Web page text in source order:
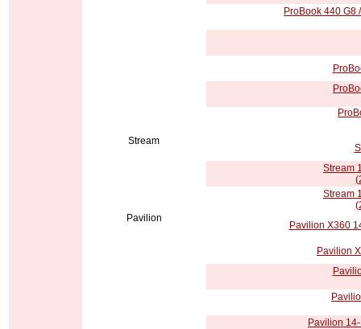
ProBook 440 G8
Stream
Stream
Stream
Pavilion
Pavilion X360
Pavilion
Pavilion